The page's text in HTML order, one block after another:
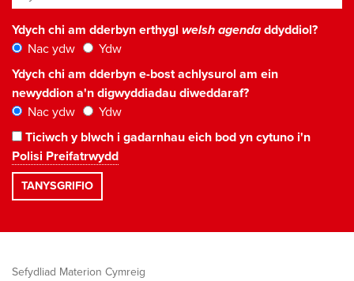
Ydych chi am dderbyn erthygl welsh agendaddyddiol?
Nac ydw
Ydw
Ydych chi am dderbyn e-bost achlysurol am ein
newyddion a'n digwyddiadau diweddaraf?
Nac ydw
Ydw
Ticiwch y blwch i gadarnhau eich bod yn cytuno i'n
Polisi Preifatrwydd
Sefydliad Materion Cymreig